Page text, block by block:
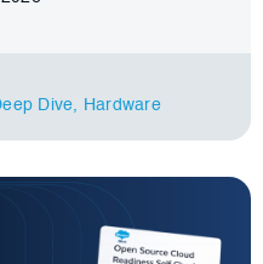
Dive Hardware